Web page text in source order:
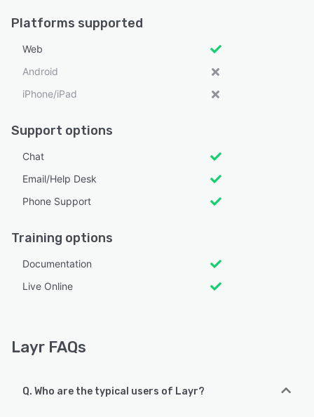
Platforms supported
Web
Android
iPhone/iPad
Support options
Chat
Email/Help Desk
Phone Support
Training options
Documentation
Live Online
Layr FAQs
Q. Who are the typical users of Layr?